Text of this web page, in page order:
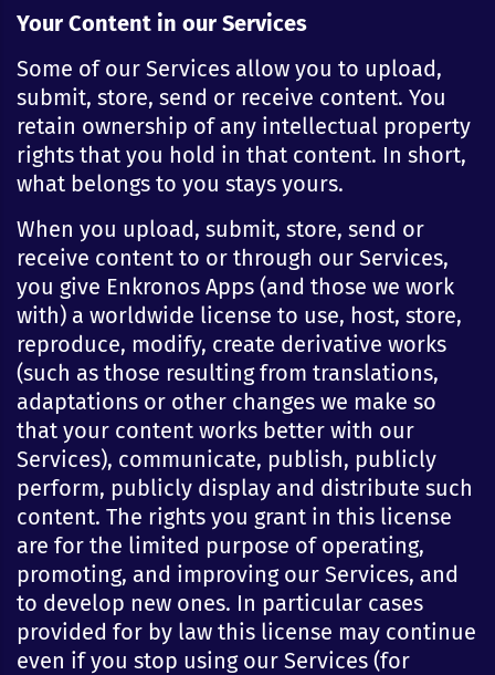
Your Content in our Services
Some of our Services allow you to upload,
submit, store, send or receive content. You
retain ownership of any intellectual property
rights that you hold in that content. In short,
what belongs to you stays yours.
When you upload, submit, store, send or
receive content to or through our Services,
you give Enkronos Apps (and those we work
with) a worldwide license to use, host, store,
reproduce, modify, create derivative works
(such as those resulting from translations,
adaptations or other changes we make so
that your content works better with our
Services), communicate, publish, publicly
perform, publicly display and distribute such
content. The rights you grant in this license
are for the limited purpose of operating,
promoting, and improving our Services, and
to develop new ones. In particular cases
provided for by law this license may continue
even if you stop using our Services (for